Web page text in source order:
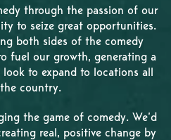
through the passion of our
to seize great opportunities.
both sides of the comedy
fuel our growth, generating a
to expand to locations all
country.
the game of comedy. We’d
real, positive change by